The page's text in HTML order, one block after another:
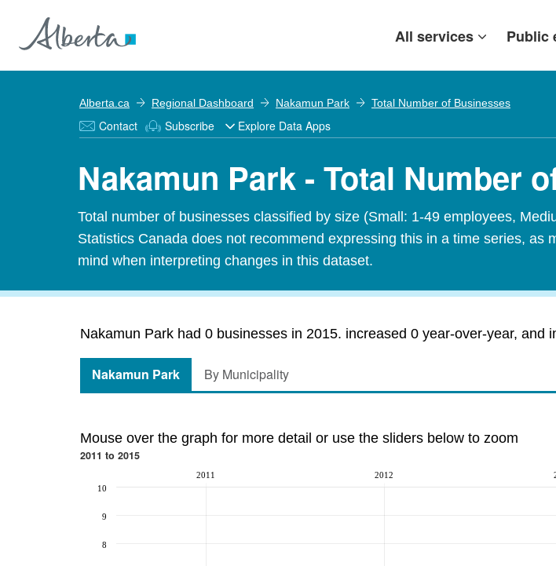
All services Public
Alberta.ca Regional Dashboard Nakamun Park Total Number of Businesses
Contact Subscribe Explore Data Apps
Nakamun Park - Total Number
Total number of businesses classified by size (Small: 1-49 employees,
Statistics Canada does not recommend expressing this in a time series,
mind when interpreting changes in this dataset.
Nakamun Park had 0 businesses in 2015. increased 0 year-over-year, and
Nakamun Park By Municipality
Mouse over the graph for more detail or use the sliders below to zoom
2011 to 2015
2011 2012
8
9
10